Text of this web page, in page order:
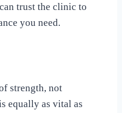
trust the clinic to
you need.
strength, not
equally as vital as